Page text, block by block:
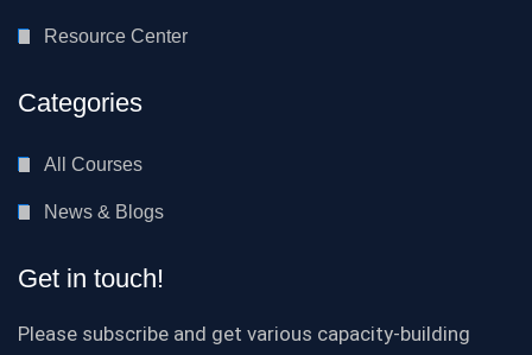
Resource Center
Categories
All Courses
News & Blogs
Get in touch!
Please subscribe and get various capacity-building